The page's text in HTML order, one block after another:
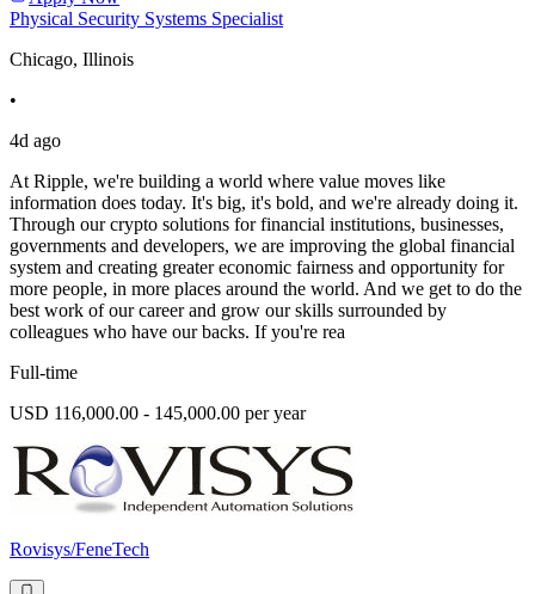
Physical Security Systems Specialist
Chicago, Illinois
•
4d ago
At Ripple, we're building a world where value moves like
information does today. It's big, it's bold, and we're already doing it.
Through our crypto solutions for financial institutions, businesses,
governments and developers, we are improving the global financial
system and creating greater economic fairness and opportunity for
more people, in more places around the world. And we get to do the
best work of our career and grow our skills surrounded by
colleagues who have our backs. If you're rea
Full-time
USD 116,000.00 - 145,000.00 per year
Rovisys/FeneTech